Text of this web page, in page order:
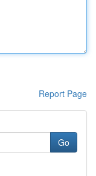
Report Page
Go